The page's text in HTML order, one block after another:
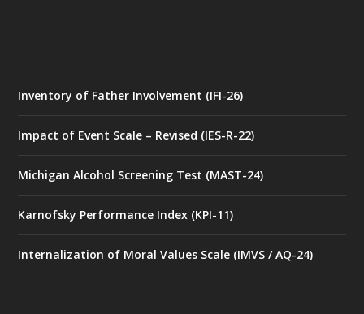
Inventory of Father Involvement (IFI-26)
Impact of Event Scale – Revised (IES-R-22)
Michigan Alcohol Screening Test (MAST-24)
Karnofsky Performance Index (KPI-11)
Internalization of Moral Values Scale (IMVS / AQ-24)